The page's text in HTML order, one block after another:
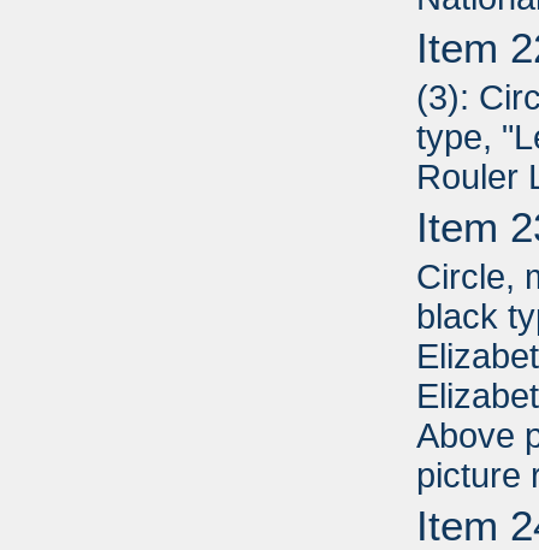
Item
(3):
type,
Rouler
Item
Circle,
black
Above
picture
Item